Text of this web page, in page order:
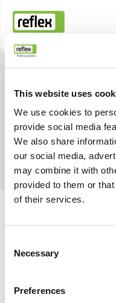
This website uses
We use cookies to
provide social media
We also share
our social media,
may combine it with
provided to them or
of their services.
Selection
Necessary
Preferences
Hjemmeside